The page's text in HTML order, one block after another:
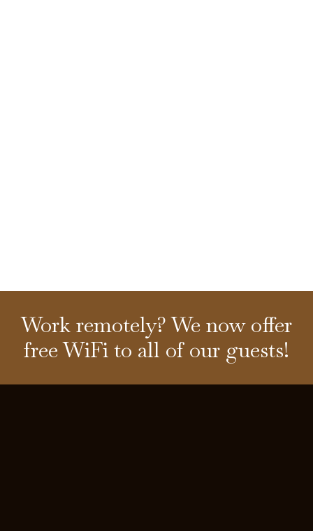
Work remotely? We now offer
free WiFi to all of our guests!